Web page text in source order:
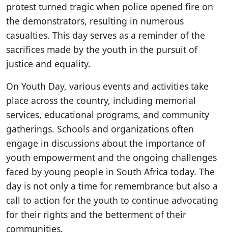
protest turned tragic when police opened fire on
the demonstrators, resulting in numerous
casualties. This day serves as a reminder of the
sacrifices made by the youth in the pursuit of
justice and equality.
On Youth Day, various events and activities take
place across the country, including memorial
services, educational programs, and community
gatherings. Schools and organizations often
engage in discussions about the importance of
youth empowerment and the ongoing challenges
faced by young people in South Africa today. The
day is not only a time for remembrance but also a
call to action for the youth to continue advocating
for their rights and the betterment of their
communities.